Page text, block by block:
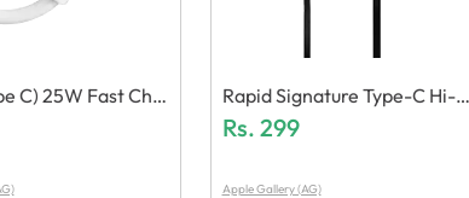
C) 25W Fast Char
Rapid Signature Type-C Hi-R
Es Earphones
Rs. 299
Apple Gallery (AG)